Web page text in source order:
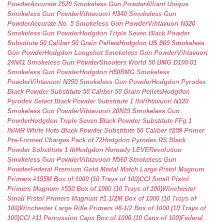
PowderAccurate 2520 Smokeless Gun PowderAlliant Unique
Smokeless Gun PowderVihtavuori N340 Smokeless Gun
PowderAccurate No. 5 Smokeless Gun PowderVihtavuori N320
Smokeless Gun PowderHodgdon Triple Seven Black Powder
Substitute 50 Caliber 50 Grain PelletsHodgdon US 869 Smokeless
Gun PowderHodgdon Longshot Smokeless Gun PowderVihtavuori
24N41 Smokeless Gun PowderShooters World 50 BMG D100-01
Smokeless Gun PowderHodgdon H50BMG Smokeless
PowderVihtavuori N350 Smokeless Gun PowderHodgdon Pyrodex
Black Powder Substitute 50 Caliber 50 Grain PelletsHodgdon
Pyrodex Select Black Powder Substitute 1 lbVihtavuori N120
Smokeless Gun PowderVihtavuori 20N29 Smokeless Gun
PowderHodgdon Triple Seven Black Powder Substitute FFg 1
lbIMR White Hots Black Powder Substitute 50 Caliber #209 Primer
Pre-Formed Charges Pack of 72Hodgdon Pyrodex RS Black
Powder Substitute 1 lbHodgdon Hornady LEVERevolution
Smokeless Gun PowderVihtavuori N560 Smokeless Gun
PowderFederal Premium Gold Medal Match Large Pistol Magnum
Primers #155M Box of 1000 (10 Trays of 100)CCI Small Pistol
Primers Magnum #550 Box of 1000 (10 Trays of 100)Winchester
Small Pistol Primers Magnum #1-1/2M Box of 1000 (10 Trays of
100)Winchester Large Rifle Primers #8-1/2 Box of 1000 (10 Trays of
100)CCI #11 Percussion Caps Box of 1000 (10 Cans of 100)Federal